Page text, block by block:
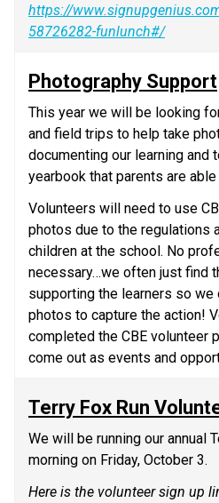
https://
58726282-funlunch#/
Photography Support
This year we will be looking
and field trips to help take
documenting our learning and
yearbook that parents are able
Volunteers will need to use
photos due to the regulations
children at the school. No
necessary…we often just find
supporting the learners so we
photos to capture the action!
completed the CBE volunteer
come out as events and
Terry Fox Run
We will be running our annual
morning on Friday, October 3.